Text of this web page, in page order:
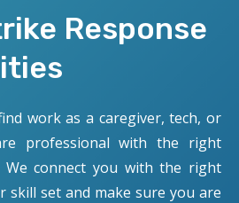
Response
work as a caregiver, tech, or
professional with the right
connect you with the right
set and make sure you are